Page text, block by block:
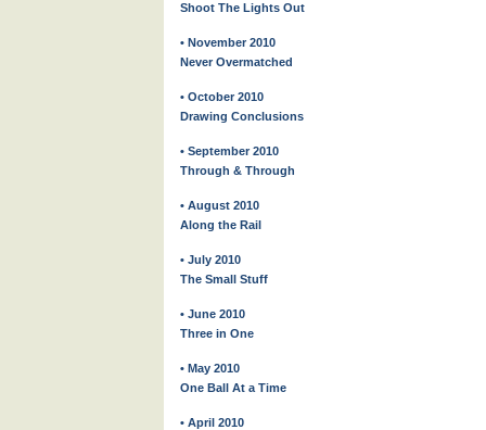
Shoot The Lights Out
• November 2010
Never Overmatched
• October 2010
Drawing Conclusions
• September 2010
Through & Through
• August 2010
Along the Rail
• July 2010
The Small Stuff
• June 2010
Three in One
• May 2010
One Ball At a Time
• April 2010